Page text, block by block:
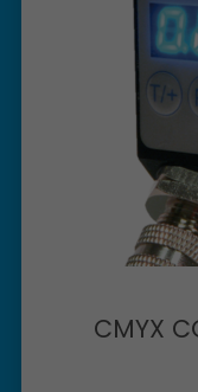
CMYX